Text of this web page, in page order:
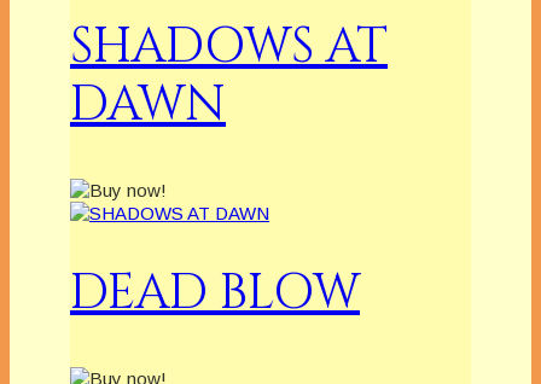
SHADOWS AT
DAWN
DEAD BLOW